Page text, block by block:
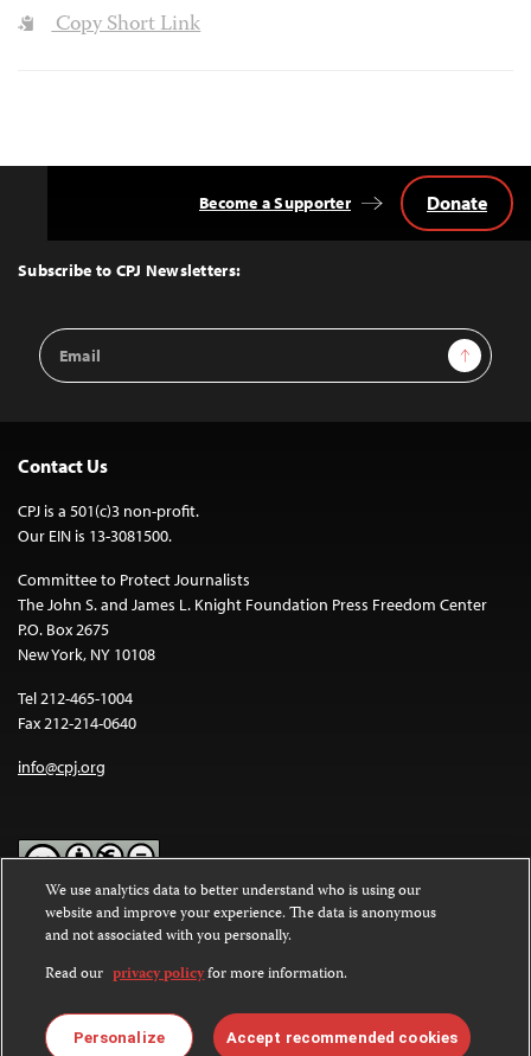
Copy Short Link
Top
Subscribe to CPJ Newsletters:
Email
Address
Sign Up
Become a Supporter Donate
Contact Us
CPJ is a 501(c)3 non-profit.
Our EIN is 13-3081500.
Committee to Protect Journalists
The John S. and James L. Knight Foundation Press Freedom Center
P.O. Box 2675
New York, NY 10108
Tel 212-465-1004
Fax 212-214-0640
info@cpj.org
Except where noted, text on this website is licensed under a
Commons Attribution-NonCommercial-NoDerivatives 4.0
International License.
Images and other media are not covered by the Creative Commons
license. For more information about permissions, see ourFAQs
We use analytics data to better understand who is using our
website and improve your experience. The data is anonymous
and not associated with you personally.
Read our privacy policyfor more information.
Personalize Accept recommended cookies